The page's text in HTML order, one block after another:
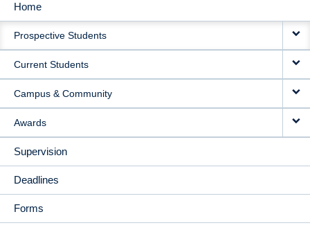
MAIN
NAVIGATION
Home
Prospective Students
Current Students
Campus & Community
Awards
Supervision
Deadlines
Forms